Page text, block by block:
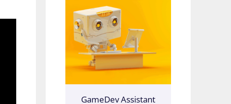
GameDev Assistant